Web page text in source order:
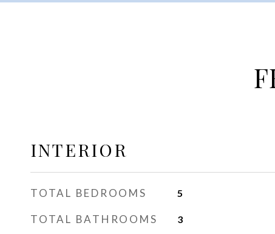
INTERIOR
TOTAL BEDROOMS 5
TOTAL BATHROOMS 3